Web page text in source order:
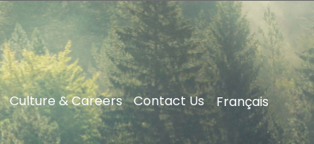
Culture & Careers Contact Us Français